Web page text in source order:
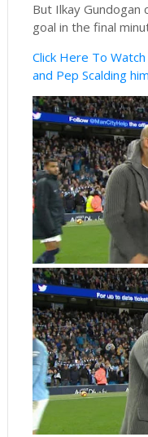
But Ilkay
goal in the final
Click Here To
and Pep Scalding